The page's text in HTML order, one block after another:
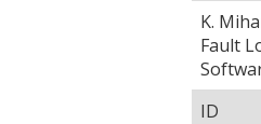
K.
Fault
ID